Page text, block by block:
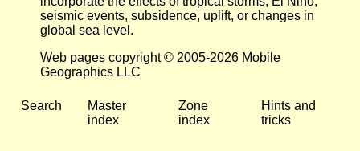
seismic events, subsidence, uplift, or changes in
global sea level.
Web pages copyright © 2005-2026 Mobile
Geographics LLC
Search
Master
index
Zone
index
Hints and
tricks